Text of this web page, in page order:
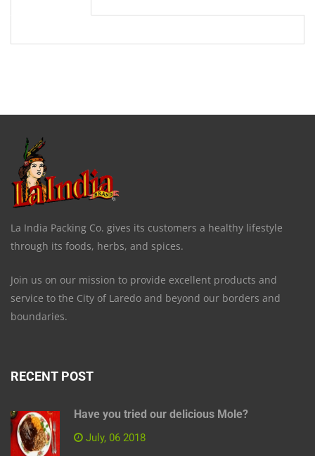
La India Packing Co. gives its customers a healthy lifestyle
through its foods, herbs, and spices.
Join us on our mission to provide excellent products and
service to the City of Laredo and beyond our borders and
boundaries.
RECENT POST
Have you tried our delicious Mole?
July, 06 2018